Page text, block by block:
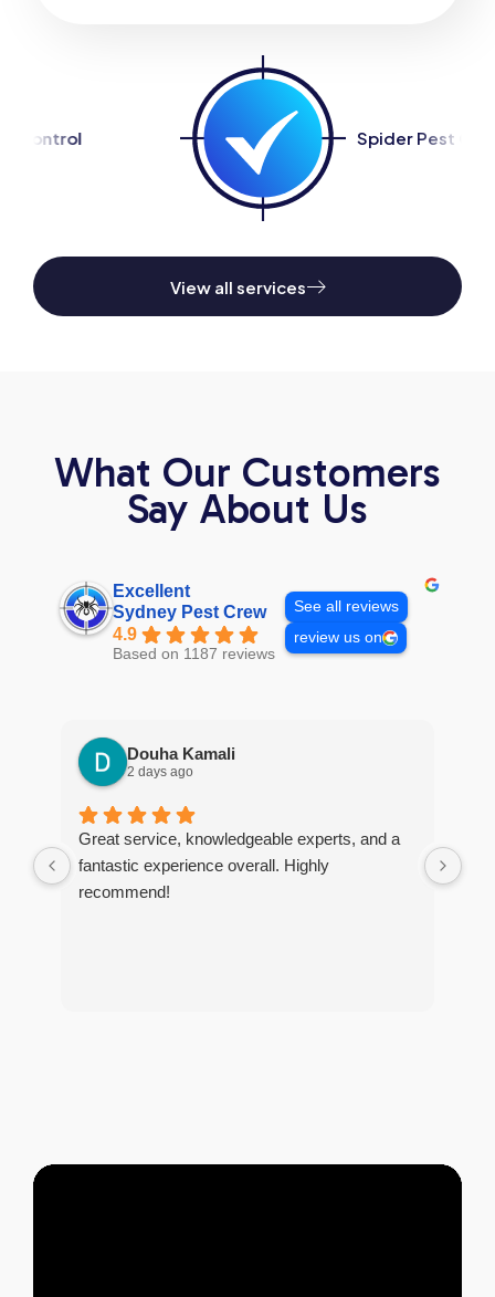
View all services
Spider Pest Control
What Our Customers
Say About Us
Excellent
Sydney Pest Crew
4.9
Based on 1187 reviews
See all reviews
review us on
Douha Kamali
2 days ago
Great service, knowledgeable experts, and a
fantastic experience overall. Highly
recommend!